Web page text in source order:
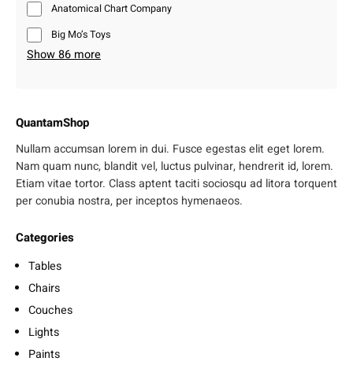
Anatomical Chart Company
Big Mo’s Toys
Show 86 more
QuantamShop
Nullam accumsan lorem in dui. Fusce egestas elit eget lorem.
Nam quam nunc, blandit vel, luctus pulvinar, hendrerit id, lorem.
Etiam vitae tortor. Class aptent taciti sociosqu ad litora torquent
per conubia nostra, per inceptos hymenaeos.
Categories
Tables
Chairs
Couches
Lights
Paints